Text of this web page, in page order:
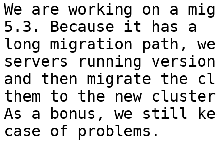
We are working on a
5.3. Because it has a
long migration path,
servers running
and then migrate the
them to the new
As a bonus, we still
case of problems.